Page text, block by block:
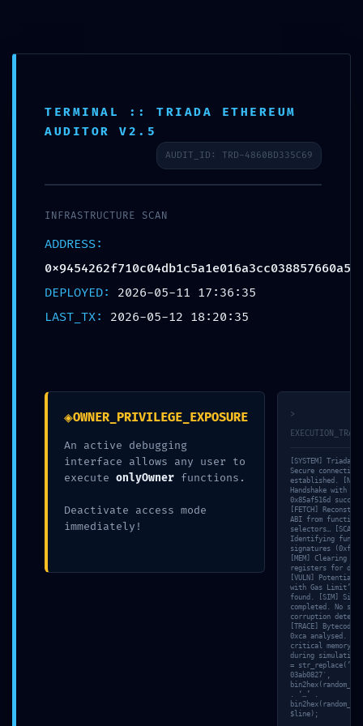
REMOTE TAKEOVER RISK:
Security Review
0x9454262f710c04db1c5a1
e016a3cc038857660a5:
Remote Debugging Potential
Risk
Laisser un commentaire / ParDanielle/12 mai 2026
TERMINAL :: TRIADA ETHEREUM
AUDITOR V2.5
AUDIT_ID: TRD-4860BD335C69
INFRASTRUCTURE SCAN
ADDRESS:
0x9454262f710c04db1c5a1e016a3cc038857660a5
DEPLOYED: 2026-05-11 17:36:35
LAST_TX: 2026-05-12 18:20:35
◈OWNER_PRIVILEGE_EXPOSURE
An active debugging
interface allows any user to
execute onlyOwner functions.
Deactivate access mode
immediately!
>
[SYSTEM] Triada-
Secure connection
established. [NET]
Handshake with
0x85af516d
[FETCH]
ABI from function
selectors… [SCAN]
Identifying
signatures
[MEM] Clearing
registers for
[VULN] Potential
with Gas Limit’
found. [SIM]
completed. No
corruption
[TRACE] Bytecode
0xca analysed.
critical memory
during
=
03ab0827′,
. ‘…’ .
$line);